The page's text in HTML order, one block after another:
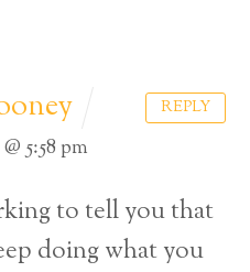
5:58 pm
to tell you that
doing what you
REPLY